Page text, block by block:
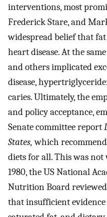
interventions, most
Frederick Stare, and
widespread belief that
heart disease. At the
and others implicated
disease,
caries. Ultimately, the
and policy acceptance,
Senate committee report
States,which
diets for all. This was
1980, the US National
Nutrition Board
that insufficient